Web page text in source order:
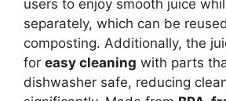
users to enjoy smooth juice
separately, which can be
composting. Additionally, the
for easy cleaning with parts
dishwasher safe, reducing